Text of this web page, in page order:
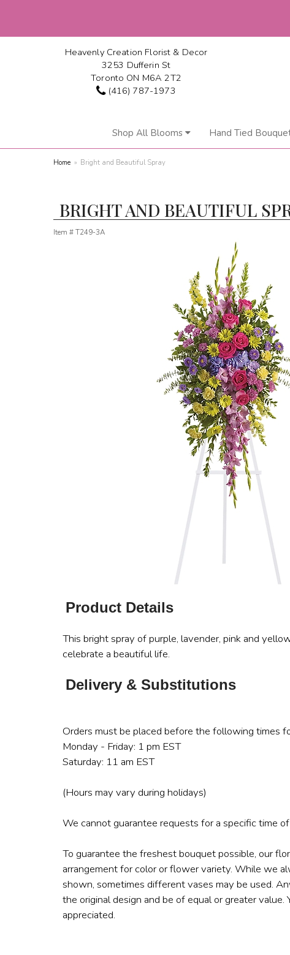
Heavenly Creation Florist & Decor
3253 Dufferin St
Toronto ON M6A 2T2
(416) 787-1973
Shop All Blooms Hand Tied
Home Bright and Beautiful Spray
BRIGHT AND BEAUTIFUL
Item #T249-3A
Product Details
This bright spray of purple, lavender, pink and
celebrate a beautiful life.
Delivery & Substitutions
Orders must be placed before the following times
Monday - Friday: 1 pm EST
Saturday: 11 am EST
(Hours may vary during holidays)
We cannot guarantee requests for a specific time
To guarantee the freshest bouquet possible, our
arrangement for color or flower variety. While we
shown, sometimes different vases may be used.
the original design and be of equal or greater value.
appreciated.